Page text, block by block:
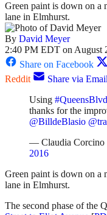
Green paint is down on a
lane in Elmhurst.
By David Meyer
2:40 PM EDT on August
Share on Facebook
Reddit
Share via
Using #QueensBlvd
thanks for the
@BilldeBlasio
— Claudia Corcino
2016
Green paint is down on a
lane in Elmhurst.
The second phase of the